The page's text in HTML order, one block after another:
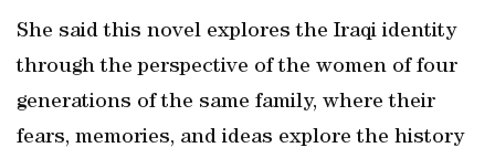
She said this novel explores the Iraqi identity
through the perspective of the women of four
generations of the same family, where their
fears, memories, and ideas explore the history